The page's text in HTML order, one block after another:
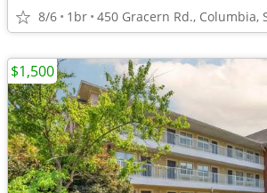
8/6 1br 450 Gracern Rd., Columbia,
$1,500